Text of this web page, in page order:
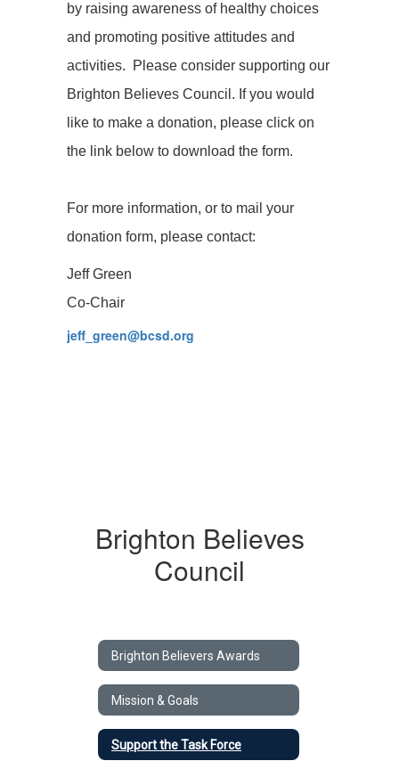
by raising awareness of healthy choices
and promoting positive attitudes and
activities. Please consider supporting our
Brighton Believes Council. If you would
like to make a donation, please click on
the link below to download the form.
For more information, or to mail your
donation form, please contact:
Jeff Green
Co-Chair
jeff_green@bcsd.org
Brighton Believes
Council
Brighton Believers Awards
Mission & Goals
Support the Task Force